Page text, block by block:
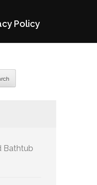
Policy
Bathtub